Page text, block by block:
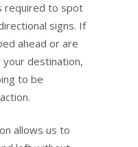
required to spot
signs. If
ahead or are
destination,
to be
allows us to